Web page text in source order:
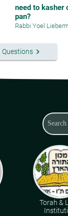
need to kasher
pan?
Rabbi Yoel
Questionskeyboard_arrow_right
Torah &